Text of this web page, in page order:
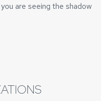
are seeing the shadow